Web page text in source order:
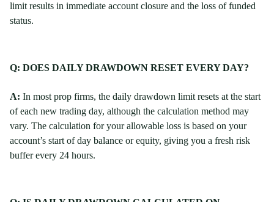
limit results in immediate account closure and the loss of funded
status.
Q: DOES DAILY DRAWDOWN RESET EVERY DAY?
A: In most prop firms, the daily drawdown limit resets at the start
of each new trading day, although the calculation method may
vary. The calculation for your allowable loss is based on your
account’s start of day balance or equity, giving you a fresh risk
buffer every 24 hours.